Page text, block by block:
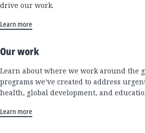
drive our work.
Learn more
Our work
Learn about where we work around the
programs we’ve created to address
health, global development, and
Learn more